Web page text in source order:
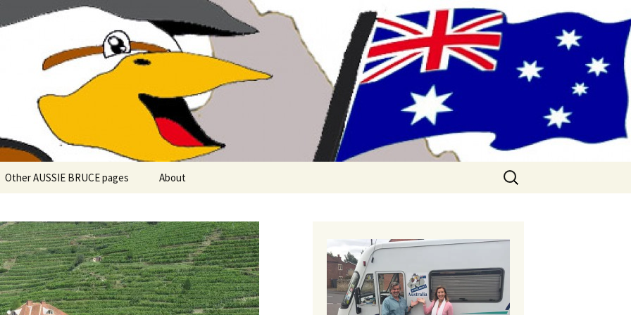
the Motorhome!! (& Mark
explore in Aussie Bruce (their motorhome)!
Other AUSSIE BRUCE pages
Cuise – MS Allegro – 2015
Mark and the Camino de
Santiago
Riaño, Spain – Picos de
Europa
About
Search
for: